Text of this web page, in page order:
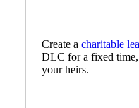
Create a charitable
DLC for a fixed time,
your heirs.